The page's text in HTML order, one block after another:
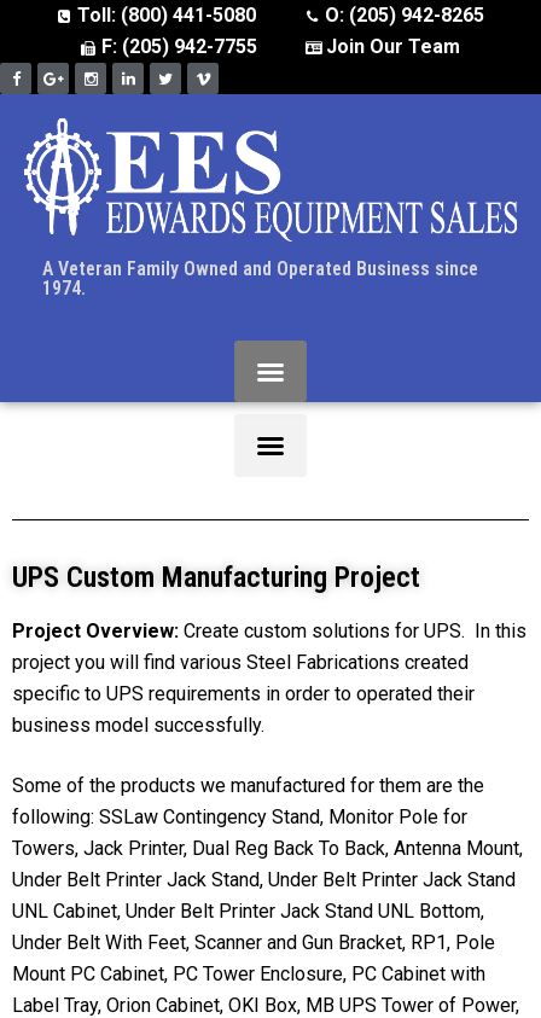
Toll: (800) 441-5080
O: (205) 942-8265
F: (205) 942-7755
Join Our Team
A Veteran Family Owned and Operated Business since
1974.
UPS Custom Manufacturing Project
Project Overview: Create custom solutions for UPS. In this
project you will find various Steel Fabrications created
specific to UPS requirements in order to operated their
business model successfully.
Some of the products we manufactured for them are the
following: SSLaw Contingency Stand, Monitor Pole for
Towers, Jack Printer, Dual Reg Back To Back, Antenna Mount,
Under Belt Printer Jack Stand, Under Belt Printer Jack Stand
UNL Cabinet, Under Belt Printer Jack Stand UNL Bottom,
Under Belt With Feet, Scanner and Gun Bracket, RP1, Pole
Mount PC Cabinet, PC Tower Enclosure, PC Cabinet with
Label Tray, Orion Cabinet, OKI Box, MB UPS Tower of Power,